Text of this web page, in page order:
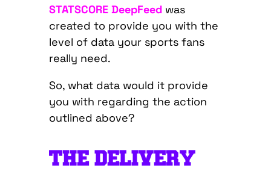
STATSCORE DeepFeedwas
created to provide you with the
level of data your sports fans
really need.
So, what data would it provide
you with regarding the action
outlined above?
THE DELIVERY